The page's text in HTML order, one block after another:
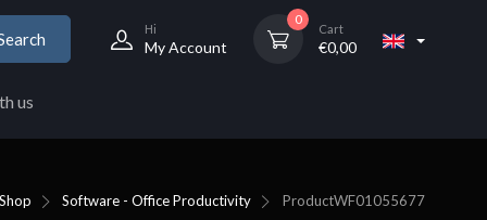
Hi
My Account
0
Cart
€0,00
us
Shop Software - Office Productivity ProductWF01055677